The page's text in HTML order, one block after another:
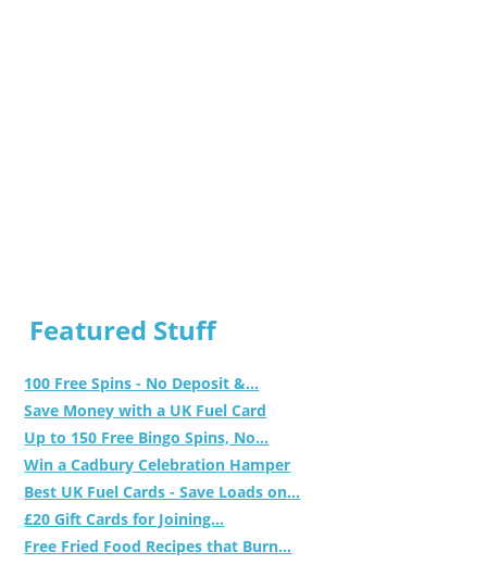
Featured Stuff
100 Free Spins - No Deposit &...
Save Money with a UK Fuel Card
Up to 150 Free Bingo Spins, No...
Win a Cadbury Celebration Hamper
Best UK Fuel Cards - Save Loads on...
£20 Gift Cards for Joining...
Free Fried Food Recipes that Burn...